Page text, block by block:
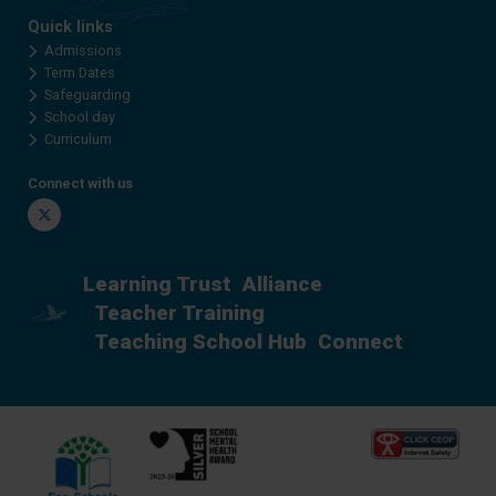
Quick links
Admissions
Term Dates
Safeguarding
School day
Curriculum
Connect with us
Twitter
Learning Trust Alliance
Teacher Training
Teaching School Hub Connect